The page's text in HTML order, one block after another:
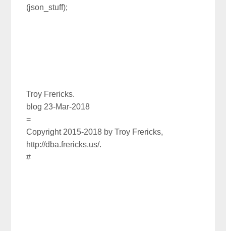
(json_stuff);
Troy Frericks.
blog 23-Mar-2018
=
Copyright 2015-2018 by Troy Frericks,
http://dba.frericks.us/.
#